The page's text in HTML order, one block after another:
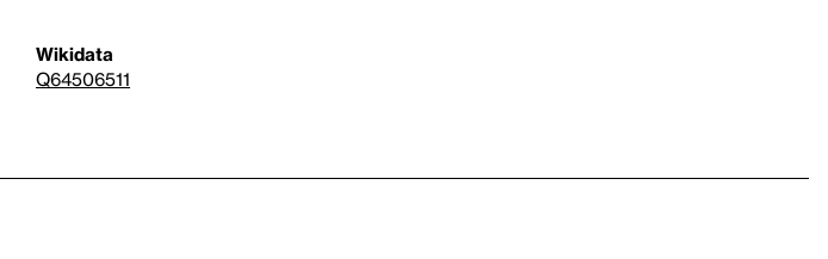
Wikidata
Q64506511